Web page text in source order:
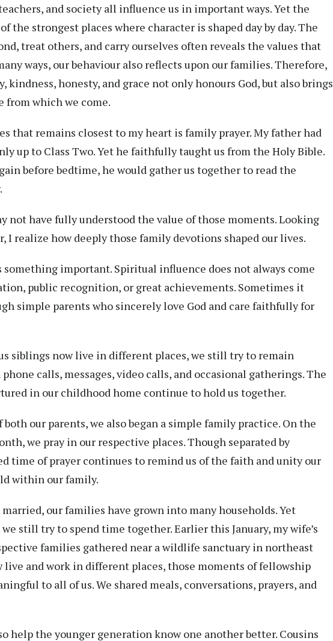
and society all influence us in important ways. Yet the
the strongest places where character is shaped day by day. The
treat others, and carry ourselves often reveals the values that
ways, our behaviour also reflects upon our families. Therefore,
honesty, and grace not only honours God, but also brings
which we come.
that remains closest to my heart is family prayer. My father had
up to Class Two. Yet he faithfully taught us from the Holy Bible.
before bedtime, he would gather us together to read the
not have fully understood the value of those moments. Looking
I realize how deeply those family devotions shaped our lives.
something important. Spiritual influence does not always come
public recognition, or great achievements. Sometimes it
simple parents who sincerely love God and care faithfully for
siblings now live in different places, we still try to remain
calls, messages, video calls, and occasional gatherings. The
in our childhood home continue to hold us together.
our parents, we also began a simple family practice. On the
we pray in our respective places. Though separated by
time of prayer continues to remind us of the faith and unity our
within our family.
our families have grown into many households. Yet
still try to spend time together. Earlier this January, my wife’s
families gathered near a wildlife sanctuary in northeast
live and work in different places, those moments of fellowship
to all of us. We shared meals, conversations, prayers, and
help the younger generation know one another better. Cousins